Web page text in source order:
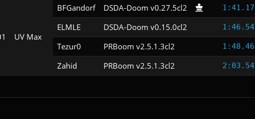
UV Max
BFGandorf DSDA-Doom v0.27.5cl2 1:41.17
ELMLE DSDA-Doom v0.15.0cl2 1:46.54
Tezur0 PRBoom v2.5.1.3cl2 1:48.46
Zahid PRBoom v2.5.1.3cl2 2:03.54